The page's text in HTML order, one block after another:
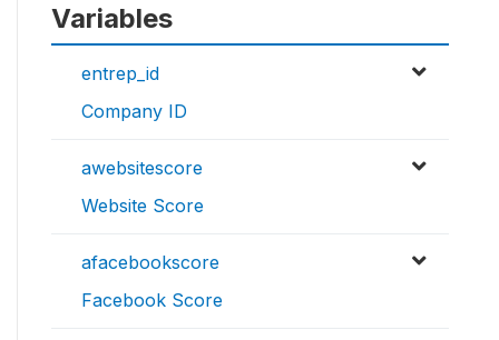
Variables
entrep_id
Company ID
awebsitescore
Website Score
afacebookscore
Facebook Score